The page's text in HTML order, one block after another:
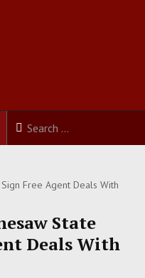
Free Agent Deals With
State
Deals With